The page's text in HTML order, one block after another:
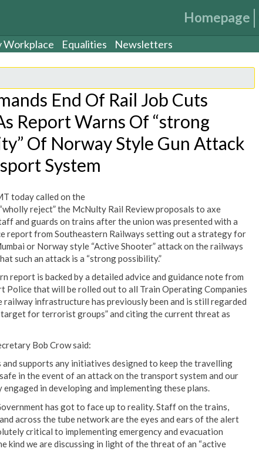
Homepage
Workplace Equalities Newsletters
End Of Rail Job Cuts
Report Warns Of “strong
Of Norway Style Gun Attack
System
today called on the
reject” the McNulty Rail Review proposals to axe
and guards on trains after the union was presented with a
report from Southeastern Railways setting out a strategy for
or Norway style “Active Shooter” attack on the railways
such an attack is a “strong possibility.”
report is backed by a detailed advice and guidance note from
Police that will be rolled out to all Train Operating Companies
railway infrastructure has previously been and is still regarded
for terrorist groups” and citing the current threat as
Bob Crow said:
and supports any initiatives designed to keep the travelling
in the event of an attack on the transport system and our
in developing and implementing these plans.
has got to face up to reality. Staff on the trains,
across the tube network are the eyes and ears of the alert
critical to implementing emergency and evacuation
kind we are discussing in light of the threat of an “active